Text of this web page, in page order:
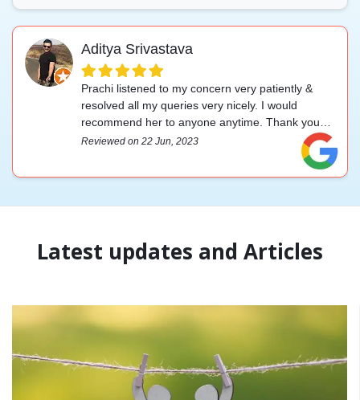
Aditya Srivastava
Prachi listened to my concern very patiently &
resolved all my queries very nicely. I would
recommend her to anyone anytime. Thank you
for your help.
Reviewed on 22 Jun, 2023
Latest updates and Articles